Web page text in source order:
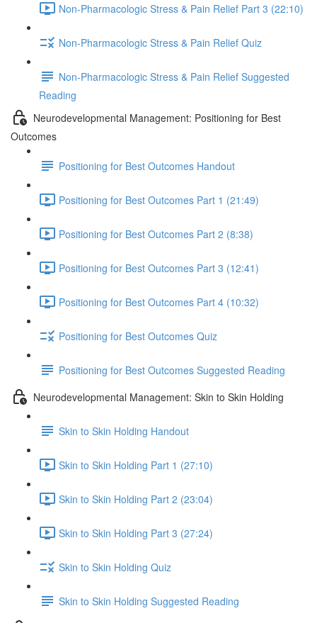
Non-Pharmacologic Stress & Pain Relief Part 3 (22:10)
Non-Pharmacologic Stress & Pain Relief Quiz
Non-Pharmacologic Stress & Pain Relief Suggested
Reading
Neurodevelopmental Management: Positioning for Best
Outcomes
Positioning for Best Outcomes Handout
Positioning for Best Outcomes Part 1 (21:49)
Positioning for Best Outcomes Part 2 (8:38)
Positioning for Best Outcomes Part 3 (12:41)
Positioning for Best Outcomes Part 4 (10:32)
Positioning for Best Outcomes Quiz
Positioning for Best Outcomes Suggested Reading
Neurodevelopmental Management: Skin to Skin Holding
Skin to Skin Holding Handout
Skin to Skin Holding Part 1 (27:10)
Skin to Skin Holding Part 2 (23:04)
Skin to Skin Holding Part 3 (27:24)
Skin to Skin Holding Quiz
Skin to Skin Holding Suggested Reading